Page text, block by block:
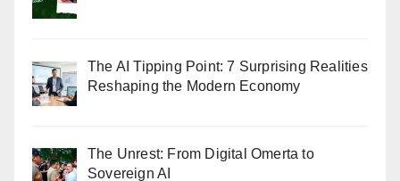
The AI Tipping Point: 7 Surprising Realities
Reshaping the Modern Economy
The Unrest: From Digital Omerta to
Sovereign AI